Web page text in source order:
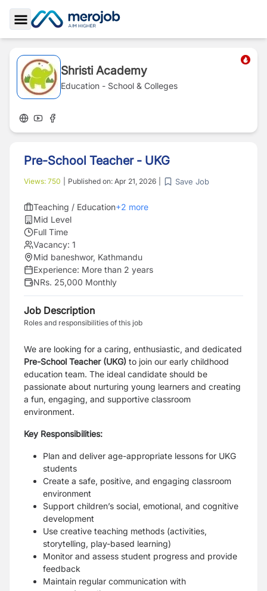
Toggle Sidebar
Shristi Academy
Education - School & Colleges
Pre-School Teacher - UKG
Views: 750 Published on: Apr 21, 2026 Save Job
Teaching / Education+2 more
Mid Level
Full Time
Vacancy: 1
Mid baneshwor, Kathmandu
Experience: More than 2 years
NRs. 25,000 Monthly
Job Description
Roles and responsibilities of this job
We are looking for a caring, enthusiastic, and dedicated
Pre-School Teacher (UKG) to join our early childhood
education team. The ideal candidate should be
passionate about nurturing young learners and creating
a fun, engaging, and supportive classroom
environment.
Key Responsibilities:
Plan and deliver age-appropriate lessons for UKG
students
Create a safe, positive, and engaging classroom
environment
Support children’s social, emotional, and cognitive
development
Use creative teaching methods (activities,
storytelling, play-based learning)
Monitor and assess student progress and provide
feedback
Maintain regular communication with